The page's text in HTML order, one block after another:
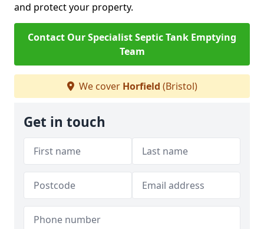
and protect your property.
Contact Our Specialist Septic Tank Emptying
Team
We cover Horfield (Bristol)
Get in touch